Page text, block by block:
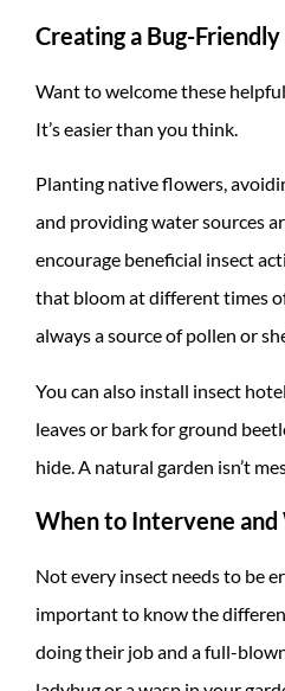
Creating a Bug-
Want to welcome these
It’s easier than you think.
Planting native flowers,
and providing water sources
encourage beneficial insect
that bloom at different times of
always a source of pollen or
You can also install insect
leaves or bark for ground
hide. A natural garden isn’t
When to Intervene
Not every insect needs to be
important to know the
doing their job and a full-